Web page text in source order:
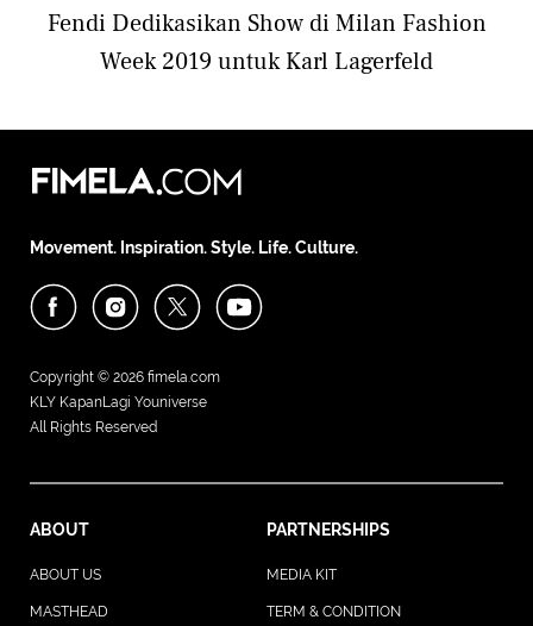
Fendi Dedikasikan Show di Milan Fashion
Week 2019 untuk Karl Lagerfeld
Movement. Inspiration. Style. Life. Culture.
Copyright © 2026 fimela.com
KLY KapanLagi Youniverse
All Rights Reserved
ABOUT PARTNERSHIPS
ABOUT US MEDIA KIT
MASTHEAD TERM & CONDITION